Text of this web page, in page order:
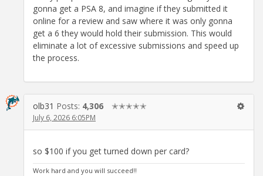
gonna get a PSA 8, and imagine if they submitted it
online for a review and saw where it was only gonna
get a 6 they would hold their submission. This would
eliminate a lot of excessive submissions and speed up
the process.
olb31 Posts: 4,306 ✭✭✭✭✭
July 6, 2026 6:05PM
so $100 if you get turned down per card?
Work hard and you will succeed!!